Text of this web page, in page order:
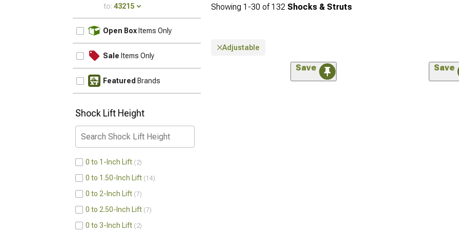
to: 43215
Open Box Items Only
Sale Items Only
Featured Brands
Shock Lift Height
0 to 1-Inch Lift 2
0 to 1.50-Inch Lift 14
0 to 2-Inch Lift 7
0 to 2.50-Inch Lift 7
0 to 3-Inch Lift 2
Showing 1-30 of132 Shocks & Struts
Adjustable
Save Save